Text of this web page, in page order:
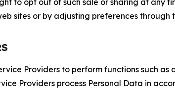
to opt out of such sale or sharing at any
sites or by adjusting preferences through
Providers to perform functions such
Providers process Personal Data in